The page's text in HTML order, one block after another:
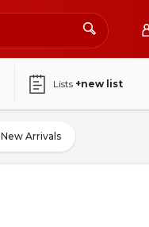
Lists +new list
New Arrivals